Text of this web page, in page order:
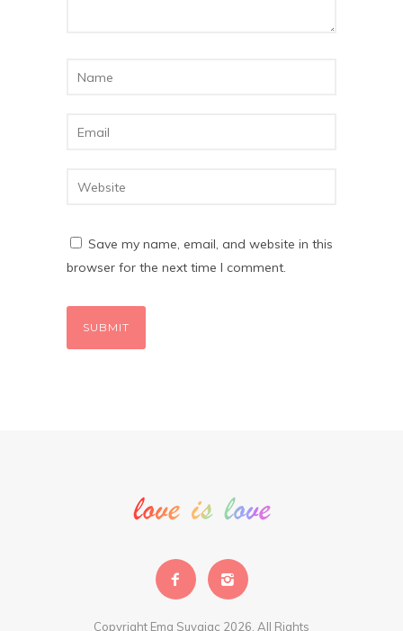
Save my name, email, and website in this
browser for the next time I comment.
Copyright Ema Suvajac 2026. All Rights